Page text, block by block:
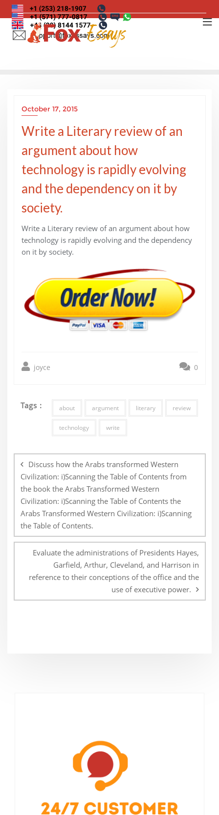
Skip
to
content
October 17, 2015
Write a Literary review of an
argument about how
technology is rapidly evolving
and the dependency on it by
society.
Write a Literary review of an argument about how
technology is rapidly evolving and the dependency
on it by society.
joyce 0
Tags : about argument literary review
technology write
navigation
Discuss how the Arabs transformed Western
Civilization: i)Scanning the Table of Contents from
the book the Arabs Transformed Western
Civilization: i)Scanning the Table of Contents the
Arabs Transformed Western Civilization: i)Scanning
the Table of Contents.
Evaluate the administrations of Presidents Hayes,
Garfield, Arthur, Cleveland, and Harrison in
reference to their conceptions of the office and the
use of executive power.